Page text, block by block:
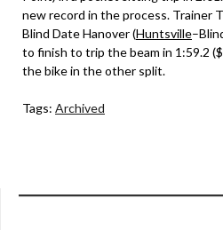
new record in the process. Trainer
Blind Date Hanover (Huntsville
to finish to trip the beam in 1:59.2
the bike in the other split.
Tags: Archived